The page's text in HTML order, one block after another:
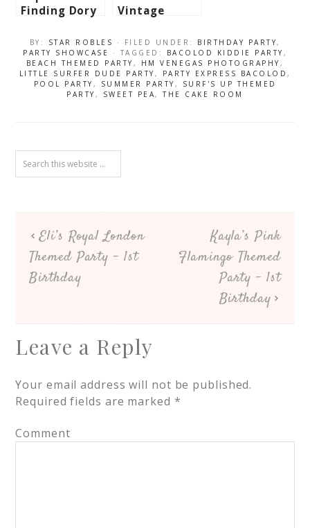
Finding Dory
– 3rd
Birthday
Vintage
Themed Party
– 1st
Birthday
BY: STAR ROBLES · FILED UNDER: BIRTHDAY PARTY,
PARTY SHOWCASE
· TAGGED: BACOLOD KIDDIE PARTY ,
BEACH THEMED PARTY , HM VENEGAS PHOTOGRAPHY ,
LITTLE SURFER DUDE PARTY , PARTY EXPRESS BACOLOD ,
POOL PARTY , SUMMER PARTY ,
SURF'S UP THEMED
PARTY , SWEET PEA,THE CAKE ROOM
Eli’s Royal London
Themed Party – 1st
Birthday
Kayla’s Pink
Flamingo Themed
Party – 1st
Birthday
Leave a Reply
Your email address will not be published.
Required fields are marked *
Comment